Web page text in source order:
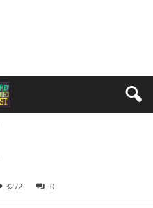
3272 0